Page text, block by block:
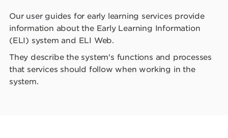
Our user guides for early learning services provide
information about the Early Learning Information
(ELI) system and ELI Web.
They describe the system's functions and processes
that services should follow when working in the
system.